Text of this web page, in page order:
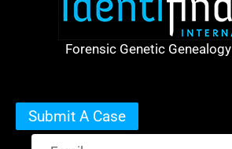
Forensic Genetic
Submit A Case